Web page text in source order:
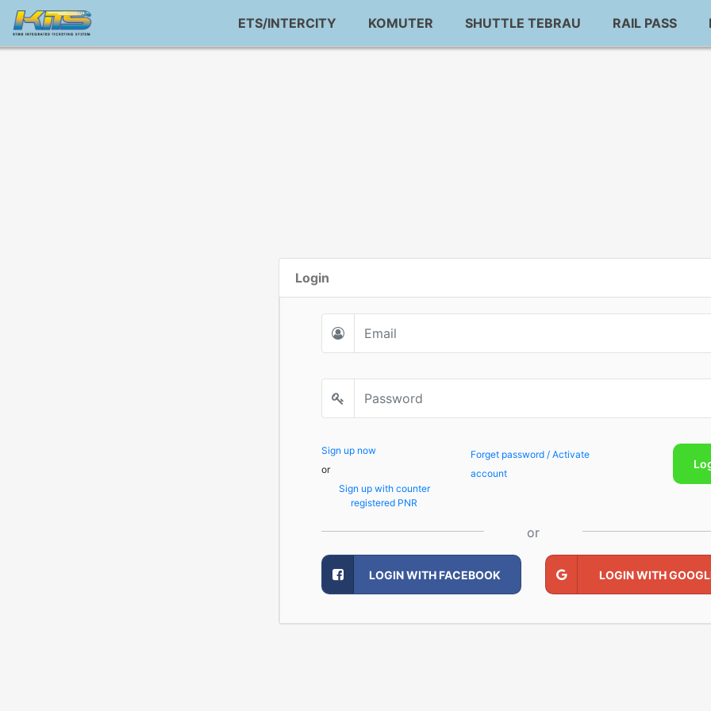
ETS/INTERCITY KOMUTER SHUTTLE TEBRAU RAIL PASS
Login
Sign up now
or
Sign up with counter
registered PNR
Forget password / Activate
account
or
LOGIN WITH FACEBOOK LOGIN WITH